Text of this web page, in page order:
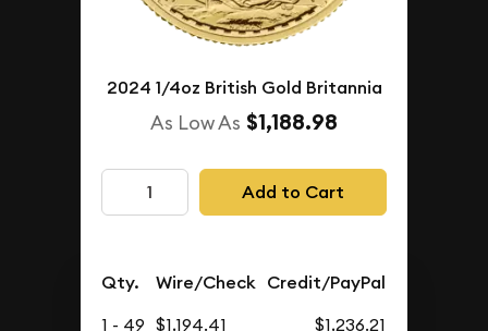
2024 1/4oz British Gold Britannia
As Low As $1,188.98
Add to Cart
Qty. Wire/Check Credit/PayPal
1 - 49 $1,194.41
$1,236.21